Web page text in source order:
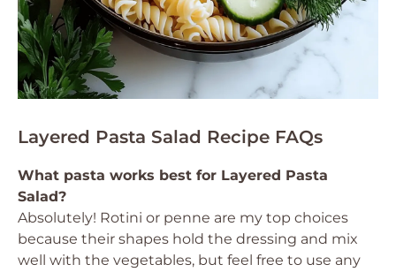
Layered Pasta Salad Recipe FAQs
What pasta works best for Layered Pasta
Salad?
Absolutely! Rotini or penne are my top choices
because their shapes hold the dressing and mix
well with the vegetables, but feel free to use any